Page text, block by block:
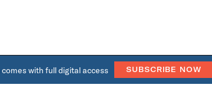
with full digital access SUBSCRIBE NOW